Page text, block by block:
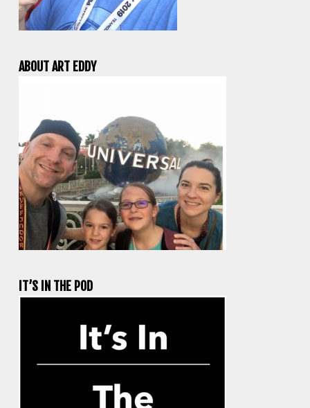
ABOUT ART EDDY
IT’S IN THE POD